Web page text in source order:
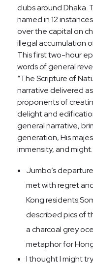
clubs around Dhaka.
named in 12
over the capital on
illegal accumulation
This first two-hour
words of general
“The Scripture of
narrative delivered
proponents of
delight and
general narrative,
generation, His
immensity, and might.
Jumbo’s
met with regret
Kong
described pics of
a charcoal grey
metaphor for
I thought I might